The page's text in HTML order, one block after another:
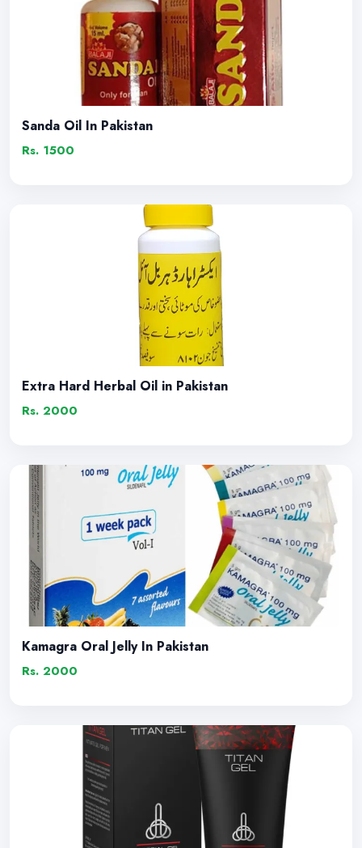
Sanda Oil In Pakistan
Rs. 1500
Extra Hard Herbal Oil in Pakistan
Rs. 2000
Kamagra Oral Jelly In Pakistan
Rs. 2000